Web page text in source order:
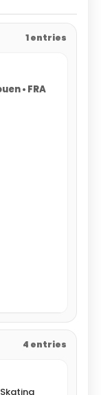
1 entries
• FRA
4 entries